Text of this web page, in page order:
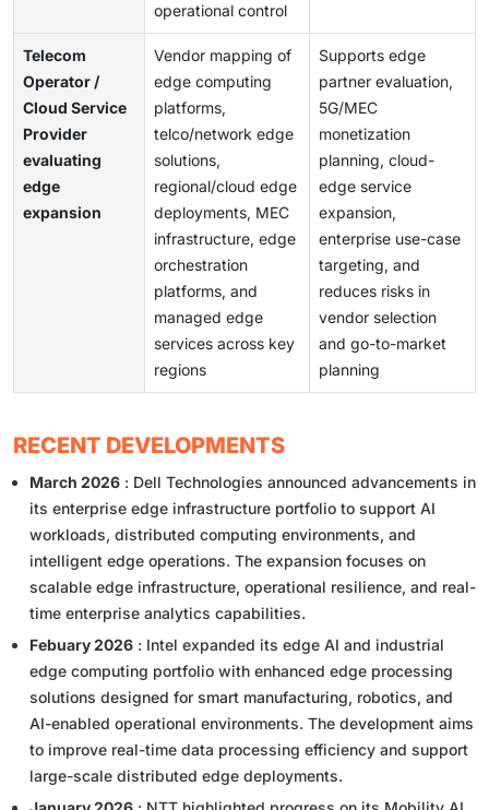
operational control
Telecom
Operator /
Cloud Service
Provider
evaluating
edge
expansion
Vendor mapping of
edge computing
platforms,
telco/network edge
solutions,
regional/cloud edge
deployments, MEC
infrastructure, edge
orchestration
platforms, and
managed edge
services across key
regions
Supports edge
partner evaluation,
5G/MEC
monetization
planning, cloud-
edge service
expansion,
enterprise use-case
targeting, and
reduces risks in
vendor selection
and go-to-market
planning
RECENT DEVELOPMENTS
March 2026 : Dell Technologies announced advancements in
its enterprise edge infrastructure portfolio to support AI
workloads, distributed computing environments, and
intelligent edge operations. The expansion focuses on
scalable edge infrastructure, operational resilience, and real-
time enterprise analytics capabilities.
Febuary 2026 : Intel expanded its edge AI and industrial
edge computing portfolio with enhanced edge processing
solutions designed for smart manufacturing, robotics, and
AI-enabled operational environments. The development aims
to improve real-time data processing efficiency and support
large-scale distributed edge deployments.